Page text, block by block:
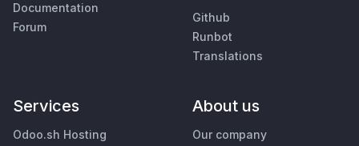
Documentation
Forum
Github
Runbot
Translations
Services
Odoo.sh Hosting
About us
Our company